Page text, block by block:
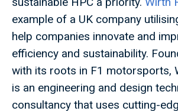
example of a UK company
help companies innovate and
efficiency and sustainability.
with its roots in F1 motorsports,
is an engineering and design
consultancy that uses cutting-